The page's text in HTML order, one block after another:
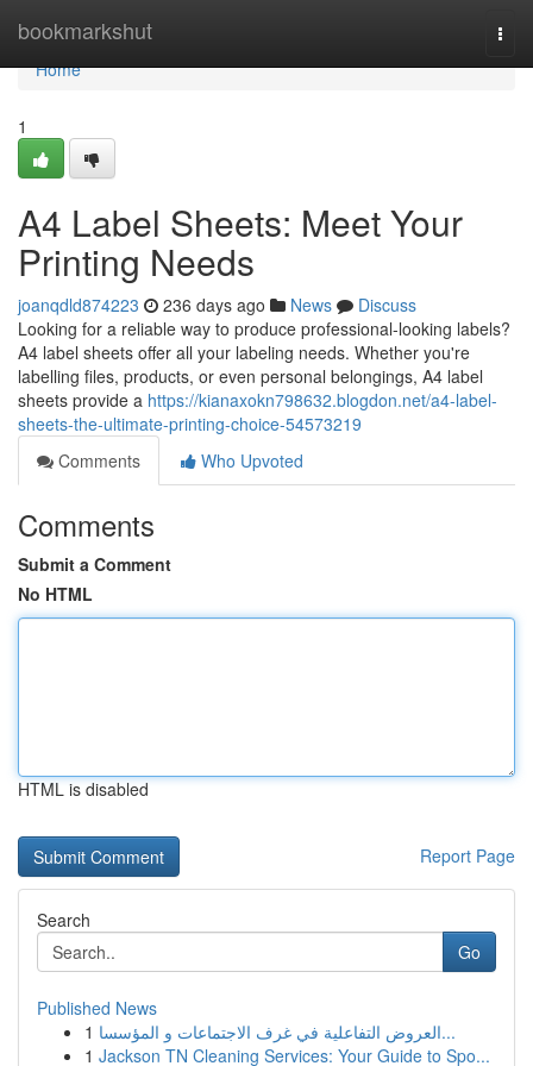
bookmarkshut
Home
Home
1
A4 Label Sheets: Meet Your
Printing Needs
joanqdld874223 236 days ago News
Discuss
Looking for a reliable way to produce professional-looking labels?
A4 label sheets offer all your labeling needs. Whether you're
labelling files, products, or even personal belongings, A4 label
sheets provide a https://kianaxokn798632.blogdon.net/a4-label-
sheets-the-ultimate-printing-choice-54573219
Comments
Who Upvoted
Comments
Submit a Comment
No HTML
HTML is disabled
Report Page
Search
Go
Published News
1
العروض التفاعلية في غرف الاجتماعات و المؤسسا...
1 Jackson TN Cleaning Services: Your Guide to Spo...